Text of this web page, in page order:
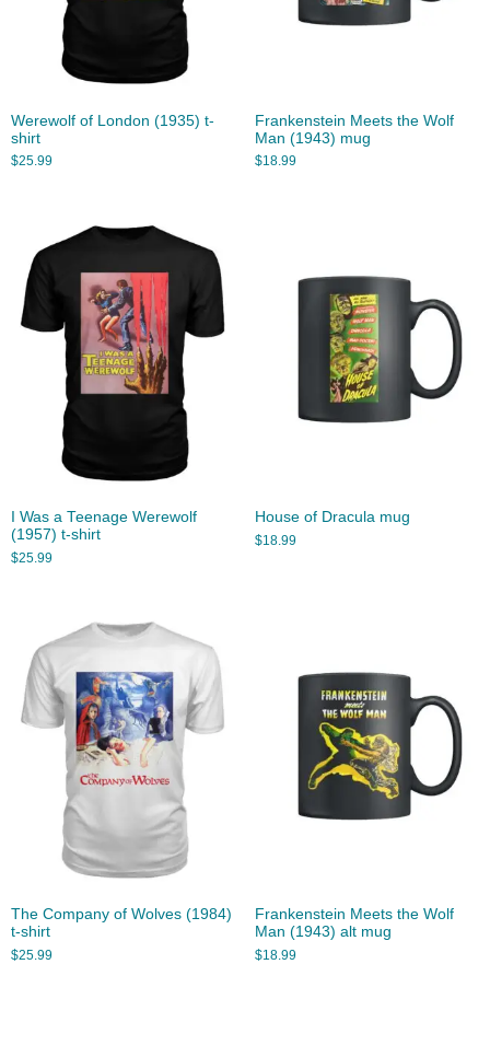
Werewolf of London (1935) t-
shirt
$25.99
Frankenstein Meets the Wolf
Man (1943) mug
$18.99
I Was a Teenage Werewolf
(1957) t-shirt
$25.99
House of Dracula mug
$18.99
The Company of Wolves (1984)
t-shirt
$25.99
Frankenstein Meets the Wolf
Man (1943) alt mug
$18.99